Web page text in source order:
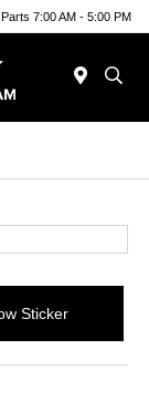
7:00 AM - 5:00 PM
Sticker